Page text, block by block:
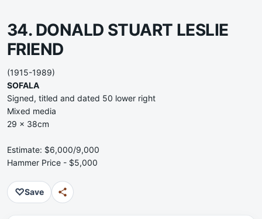
34. DONALD STUART LESLIE
FRIEND
(1915-1989)
SOFALA
Signed, titled and dated 50 lower right
Mixed media
29 x 38cm
Estimate: $6,000/9,000
Hammer Price - $5,000
♡Save